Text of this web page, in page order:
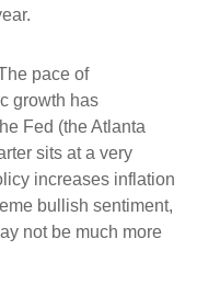
pace of
growth has
Fed (the Atlanta
sits at a very
increases inflation
bullish sentiment,
not be much more